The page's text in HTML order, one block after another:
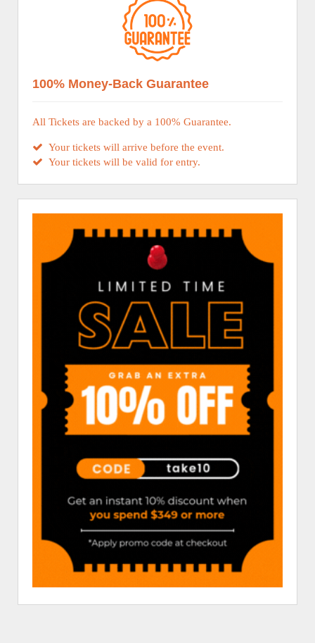
100% Money-Back Guarantee
All Tickets are backed by a 100% Guarantee.
Your tickets will arrive before the event.
Your tickets will be valid for entry.